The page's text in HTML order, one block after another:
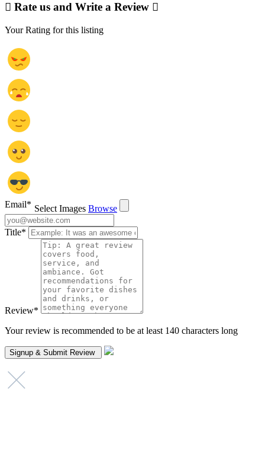
Rate us and Write a Review
Your Rating for this listing
Select Images Browse
Email*
Title*
Review*
Your review is recommended to be at least 140 characters long